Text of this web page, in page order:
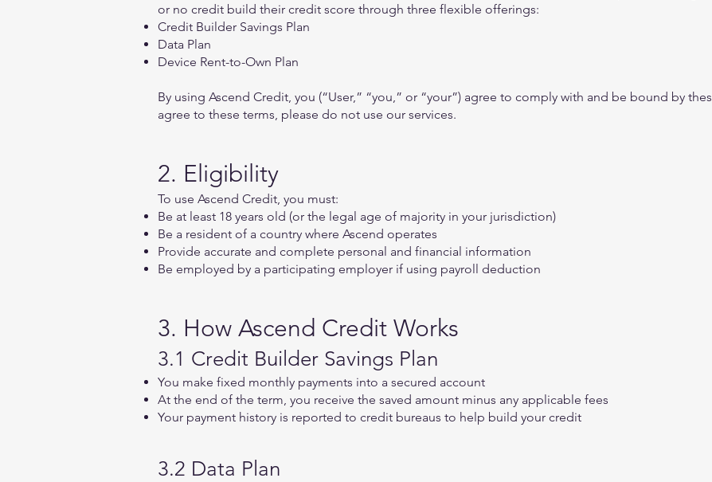
or no credit build their credit score through three flexible offerings:
Credit Builder Savings Plan
Data Plan
Device Rent-to-Own Plan
By using Ascend Credit, you (“User,” “you,” or “your”) agree to comply with and be bound by
agree to these terms, please do not use our services.
2. Eligibility
To use Ascend Credit, you must:
Be at least 18 years old (or the legal age of majority in your jurisdiction)
Be a resident of a country where Ascend operates
Provide accurate and complete personal and financial information
Be employed by a participating employer if using payroll deduction
3. How Ascend Credit Works
3.1 Credit Builder Savings Plan
You make fixed monthly payments into a secured account
At the end of the term, you receive the saved amount minus any applicable fees
Your payment history is reported to credit bureaus to help build your credit
3.2 Data Plan